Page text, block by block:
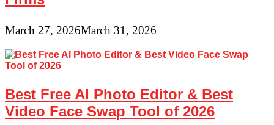
March 27, 2026March 31, 2026
Best Free AI Photo Editor & Best
Video Face Swap Tool of 2026